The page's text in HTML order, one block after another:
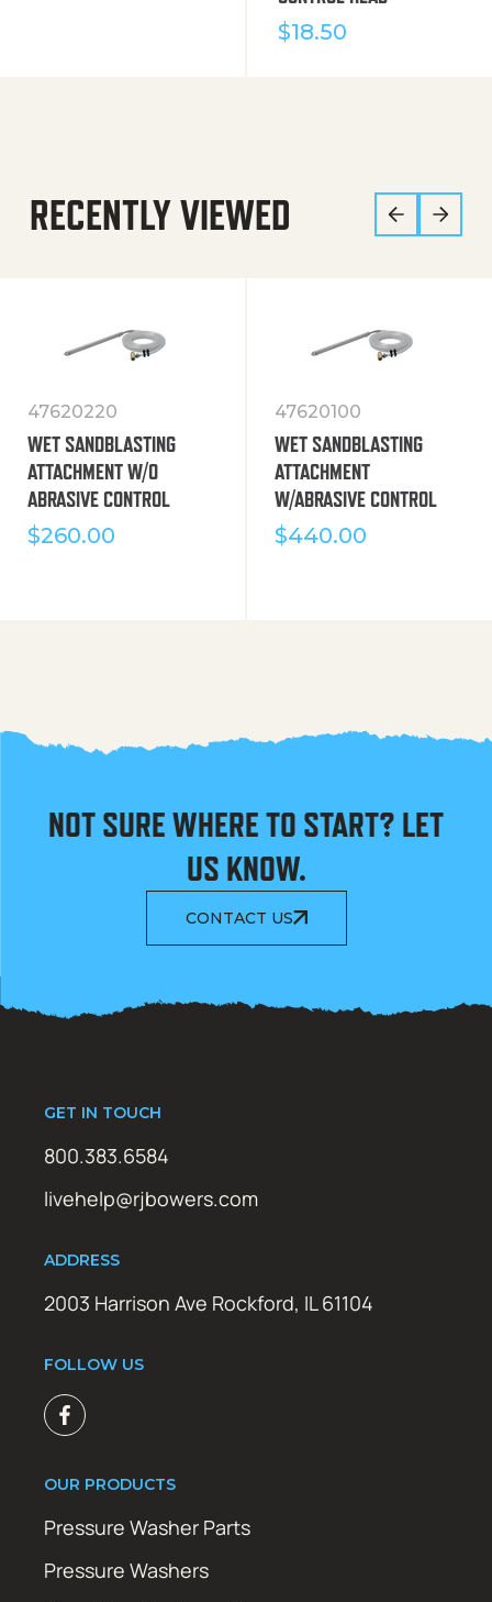
$18.50
RECENTLY VIEWED
47620220
WET SANDBLASTING
ATTACHMENT W/O
ABRASIVE CONTROL
$260.00
47620100
WET SANDBLASTING
ATTACHMENT
W/ABRASIVE CONTROL
$440.00
NOT SURE WHERE TO START? LET
US KNOW.
CONTACT US
GET IN TOUCH
800.383.6584
livehelp@rjbowers.com
ADDRESS
2003 Harrison Ave Rockford, IL 61104
FOLLOW US
OUR PRODUCTS
Pressure Washer Parts
Pressure Washers